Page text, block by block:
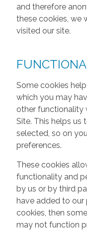
and therefore
these cookies, we
visited our site.
Some cookies
which you may
other functionality
Site. This helps us
selected, so on
preferences.
These cookies
functionality and
by us or by third
have added to our
cookies, then
may not function